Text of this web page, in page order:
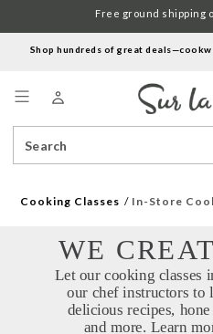
Shop hundreds of great
Catalog
Free ground shipping
Cooking Classes In-Store
WE